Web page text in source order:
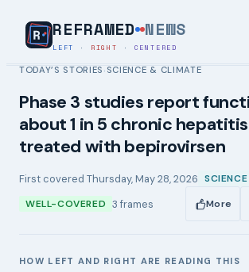
REFRAMED NEWS
LEFT · RIGHT · CENTERED
TODAY’S STORIES › SCIENCE & CLIMATE
Phase 3 studies report
about 1 in 5 chronic
treated with bepirovirsen
First covered Thursday, May 28, 2026
WELL-COVERED 3 frames More
HOW LEFT AND RIGHT ARE READING THIS